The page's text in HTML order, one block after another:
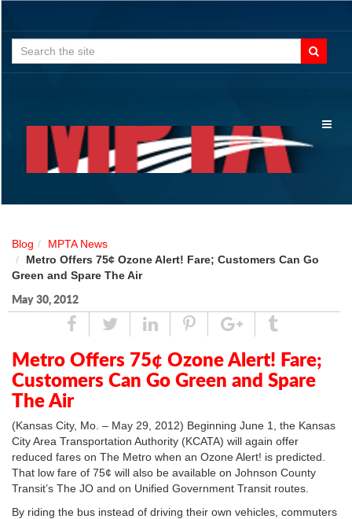
Search
for:
Blog
MPTA News
Metro Offers 75¢ Ozone Alert! Fare; Customers Can Go
Green and Spare The Air
May 30, 2012
ShareTweetLinked
In
Pin
Google
Plus
Tumblr
Metro Offers 75¢ Ozone Alert! Fare;
Customers Can Go Green and Spare
The Air
(Kansas City, Mo. – May 29, 2012) Beginning June 1, the Kansas
City Area Transportation Authority (KCATA) will again offer
reduced fares on The Metro when an Ozone Alert! is predicted.
That low fare of 75¢ will also be available on Johnson County
Transit’s The JO and on Unified Government Transit routes.
By riding the bus instead of driving their own vehicles, commuters